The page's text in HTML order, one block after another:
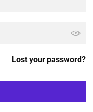
Lost your password?